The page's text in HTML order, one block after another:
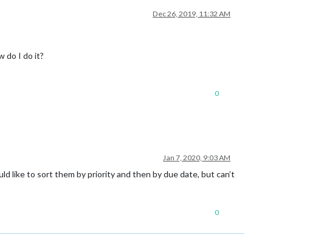
Dec 26, 2019, 11:32 AM
do I do it?
0
Jan 7, 2020, 9:03 AM
like to sort them by priority and then by due date, but can’t
0